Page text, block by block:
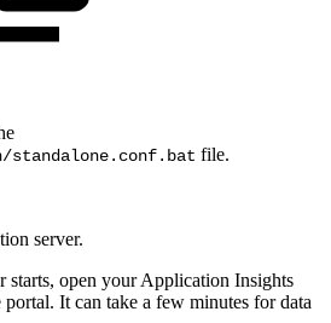
standalone.conf.bat file.
server.
starts, open your Application Insights
It can take a few minutes for data